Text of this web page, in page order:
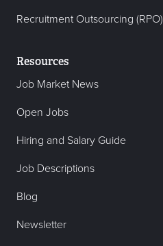
Recruitment Outsourcing (RPO)
Resources
Job Market News
Open Jobs
Hiring and Salary Guide
Job Descriptions
Blog
Newsletter